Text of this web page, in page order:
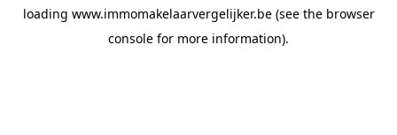
loading www.immomakelaarvergelijker.be(see the browser
console for more information).